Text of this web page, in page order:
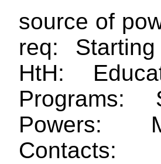
source of
req:
HtH:
Programs:
Powers:
Contacts: